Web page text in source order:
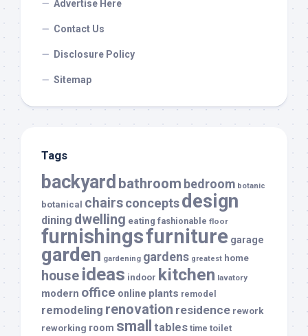
Advertise Here
Contact Us
Disclosure Policy
Sitemap
Tags
backyard bathroom bedroom botanic
botanical chairsconceptsdesign
dining dwelling eating fashionable floor
furnishingsfurniture garage
garden gardening gardens greatest home
house ideas indoor kitchen lavatory
modern office online plants remodel
remodeling renovation residence rework
reworking room small tables time toilet